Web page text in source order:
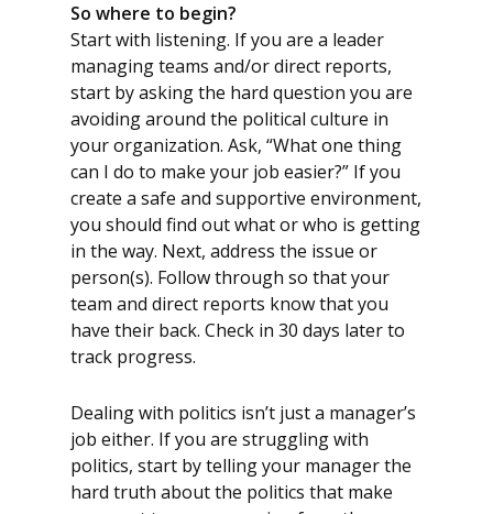
So where to begin?
Start with listening. If you are a leader
managing teams and/or direct reports,
start by asking the hard question you are
avoiding around the political culture in
your organization. Ask, “What one thing
can I do to make your job easier?” If you
create a safe and supportive environment,
you should find out what or who is getting
in the way. Next, address the issue or
person(s). Follow through so that your
team and direct reports know that you
have their back. Check in 30 days later to
track progress.
Dealing with politics isn’t just a manager’s
job either. If you are struggling with
politics, start by telling your manager the
hard truth about the politics that make